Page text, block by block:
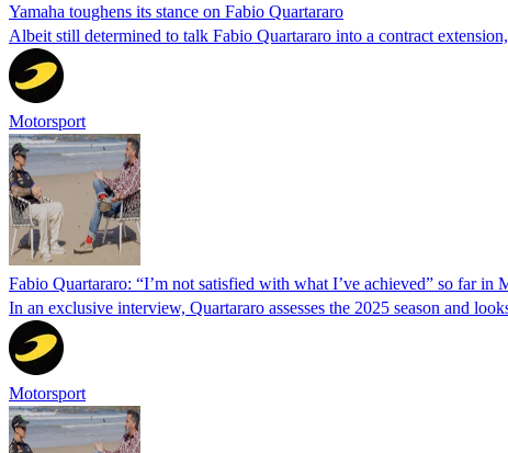
Yamaha toughens its stance on Fabio Quartararo
Albeit still determined to talk Fabio Quartararo into a contract
Motorsport
Fabio Quartararo: “I’m not satisfied with what I’ve achieved” so far in
In an exclusive interview, Quartararo assesses the 2025 season and
Motorsport